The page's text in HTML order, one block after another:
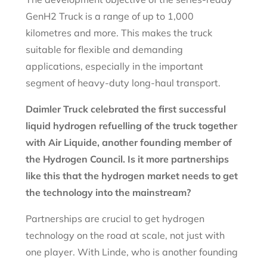
GenH2 Truck is a range of up to 1,000
kilometres and more. This makes the truck
suitable for flexible and demanding
applications, especially in the important
segment of heavy-duty long-haul transport.
Daimler Truck celebrated the first successful
liquid hydrogen refuelling of the truck together
with Air Liquide, another founding member of
the Hydrogen Council. Is it more partnerships
like this that the hydrogen market needs to get
the technology into the mainstream?
Partnerships are crucial to get hydrogen
technology on the road at scale, not just with
one player. With Linde, who is another founding